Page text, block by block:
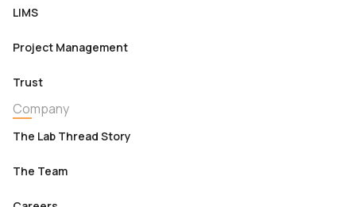
LIMS
Project Management
Trust
Company
The Lab Thread Story
The Team